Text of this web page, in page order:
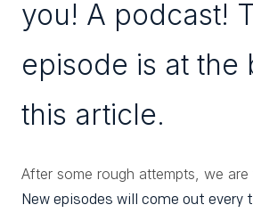
you! A podcast!
episode is at the
this article.
After some rough attempts, we are
New episodes will come out every